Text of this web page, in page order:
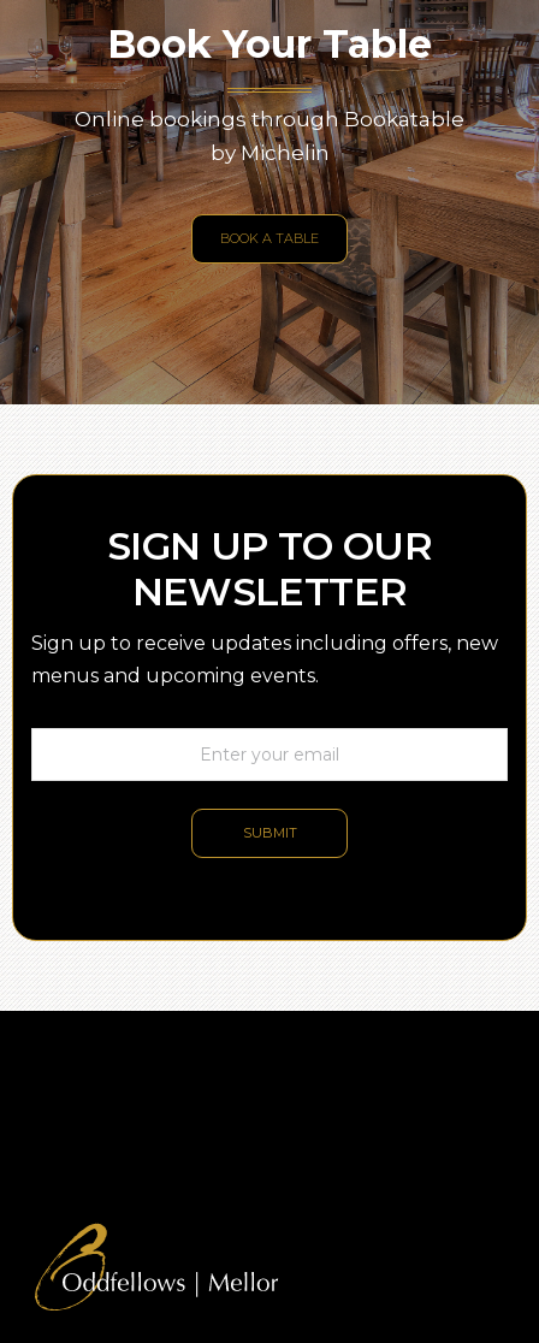
Book Your Table
Online bookings through Bookatable
by Michelin
BOOK A TABLE
SIGN UP TO OUR
NEWSLETTER
Sign up to receive updates including offers, new
menus and upcoming events.